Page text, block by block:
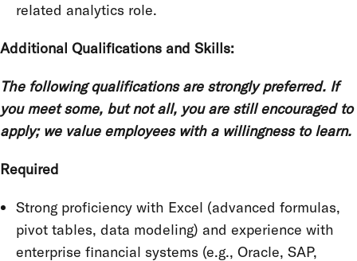
related analytics role.
Additional Qualifications and Skills:
The following qualifications are strongly preferred. If
you meet some, but not all, you are still encouraged to
apply; we value employees with a willingness to learn.
Required
Strong proficiency with Excel (advanced formulas,
pivot tables, data modeling) and experience with
enterprise financial systems (e.g., Oracle, SAP,